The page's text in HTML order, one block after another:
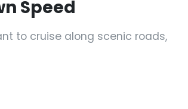
Speed
to cruise along scenic roads,